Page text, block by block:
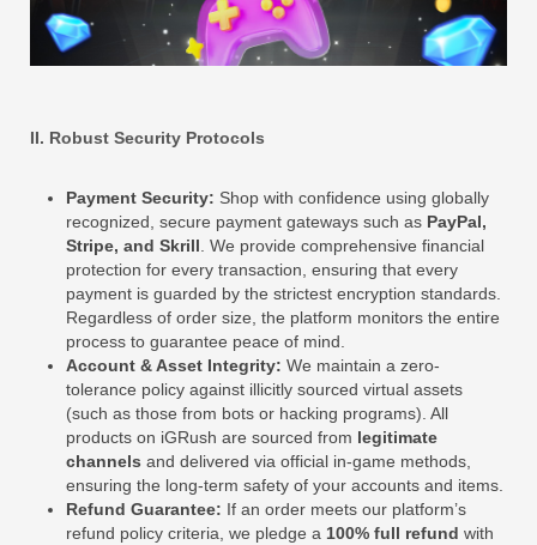
II. Robust Security Protocols
Payment Security: Shop with confidence using globally
recognized, secure payment gateways such as PayPal,
Stripe, and Skrill . We provide comprehensive financial
protection for every transaction, ensuring that every
payment is guarded by the strictest encryption standards.
Regardless of order size, the platform monitors the entire
process to guarantee peace of mind.
Account & Asset Integrity: We maintain a zero-
tolerance policy against illicitly sourced virtual assets
(such as those from bots or hacking programs). All
products on iGRush are sourced from legitimate
channels and delivered via official in-game methods,
ensuring the long-term safety of your accounts and items.
Refund Guarantee: If an order meets our platform’s
refund policy criteria, we pledge a 100% full refund with